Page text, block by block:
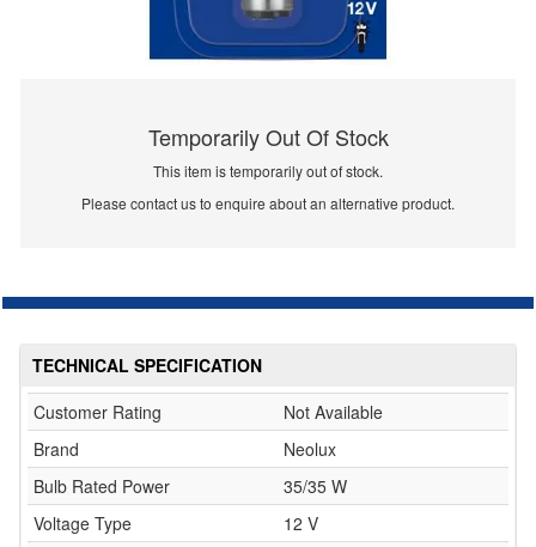
Temporarily Out Of Stock
This item is temporarily out of stock.
Please contact us to enquire about an alternative product.
TECHNICAL SPECIFICATION
Customer Rating
Not Available
Brand
Neolux
Bulb Rated Power
35/35 W
Voltage Type
12 V